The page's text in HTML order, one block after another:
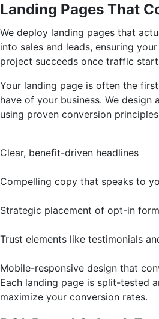
Landing Pages That
We deploy landing pages that
into sales and leads, ensuring
project succeeds once traffic
Your landing page is often the
have of your business. We design
using proven conversion
Clear, benefit-driven headlines
Compelling copy that speaks to
Strategic placement of opt-in
Trust elements like testimonials
Mobile-responsive design that
Each landing page is split-tested
maximize your conversion rates.